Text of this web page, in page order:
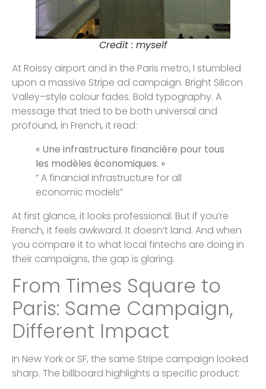
Credit : myself
At Roissy airport and in the Paris metro, I stumbled
upon a massive Stripe ad campaign. Bright Silicon
Valley–style colour fades. Bold typography. A
message that tried to be both universal and
profound, in French, it read:
« Une infrastructure financière pour tous
les modèles économiques. »
” A financial infrastructure for all
economic models”
At first glance, it looks professional. But if you’re
French, it feels awkward. It doesn’t land. And when
you compare it to what local fintechs are doing in
their campaigns, the gap is glaring.
From Times Square to
Paris: Same Campaign,
Different Impact
In New York or SF, the same Stripe campaign looked
sharp. The billboard highlights a specific product: